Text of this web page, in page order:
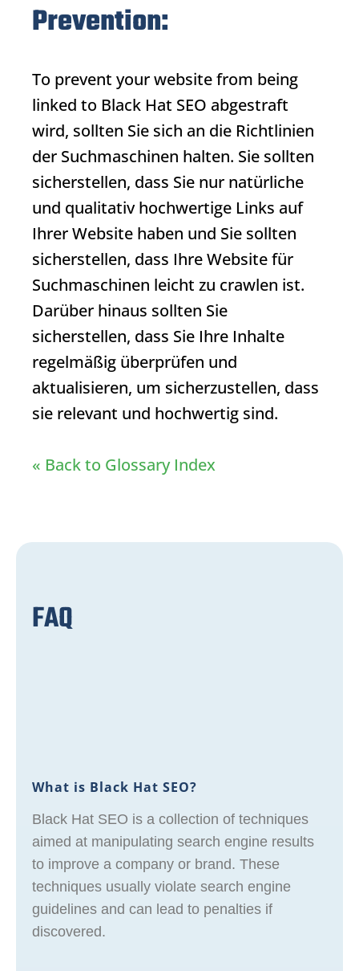
Prevention:
To prevent your website from being
linked to Black Hat SEO abgestraft
wird, sollten Sie sich an die Richtlinien
der Suchmaschinen halten. Sie sollten
sicherstellen, dass Sie nur natürliche
und qualitativ hochwertige Links auf
Ihrer Website haben und Sie sollten
sicherstellen, dass Ihre Website für
Suchmaschinen leicht zu crawlen ist.
Darüber hinaus sollten Sie
sicherstellen, dass Sie Ihre Inhalte
regelmäßig überprüfen und
aktualisieren, um sicherzustellen, dass
sie relevant und hochwertig sind.
« Back to Glossary Index
FAQ
What is Black Hat SEO?
Black Hat SEO is a collection of techniques
aimed at manipulating search engine results
to improve a company or brand. These
techniques usually violate search engine
guidelines and can lead to penalties if
discovered.